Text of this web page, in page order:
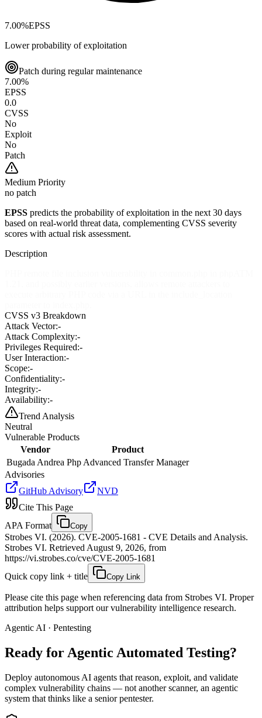
7.00%EPSS
Lower probability of exploitation
Patch during regular maintenance
7.00%
EPSS
0.0
CVSS
No
Exploit
No
Patch
Medium Priority
no patch
EPSS predicts the probability of exploitation in the next 30 days
based on real-world threat data, complementing CVSS severity
scores with actual risk assessment.
Description
CVSS v3 Breakdown
Attack Vector:-
Attack Complexity:-
Privileges Required:-
User Interaction:-
Scope:-
Confidentiality:-
Integrity:-
Availability:-
Trend Analysis
Neutral
Vulnerable Products
Vendor
Product
Bugada Andrea Php Advanced Transfer Manager
Advisories
GitHub Advisory
NVD
Cite This Page
APA Format
Copy
Strobes VI. (2026). CVE-2005-1681 - CVE Details and Analysis.
Strobes VI. Retrieved August 9, 2026, from
https://vi.strobes.co/cve/CVE-2005-1681
Quick copy link + title
Copy Link
Please cite this page when referencing data from Strobes VI. Proper
attribution helps support our vulnerability intelligence research.
Agentic AI · Pentesting
Ready for Agentic Automated Testing?
Deploy autonomous AI agents that reason, exploit, and validate
complex vulnerability chains — not another scanner, an agentic
system that thinks like a senior pentester.